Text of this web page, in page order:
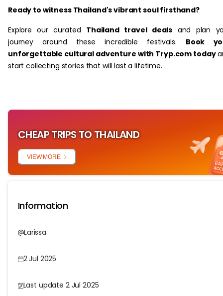
Ready to witness Thailand's vibrant soul firsthand?
Explore our curated Thailand travel deals and plan
journey around these incredible festivals. Book
unforgettable cultural adventure with Tryp.com today
start collecting stories that will last a lifetime.
CHEAP TRIPS TO THAILAND
VIEW MORE
Information
Larissa
2 Jul 2025
Last update 2 Jul 2025